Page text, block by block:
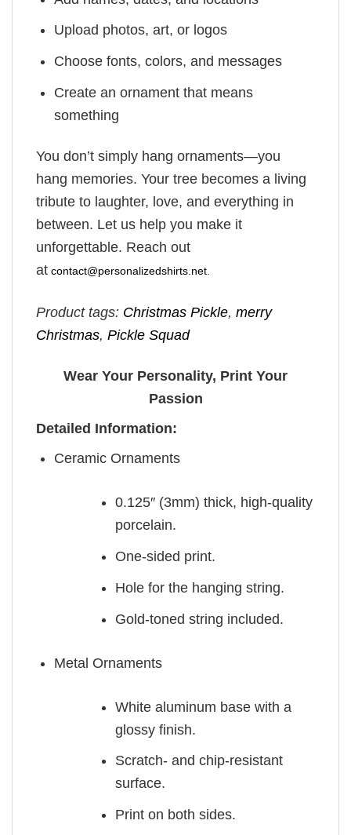
Upload photos, art, or logos
Choose fonts, colors, and messages
Create an ornament that means
something
You don’t simply hang ornaments—you
hang memories. Your tree becomes a living
tribute to laughter, love, and everything in
between. Let us help you make it
unforgettable. Reach out
at contact@personalizedshirts.net.
Product tags: Christmas Pickle, merry
Christmas, Pickle Squad
Wear Your Personality, Print Your
Passion
Detailed Information:
Ceramic Ornaments
0.125″ (3mm) thick, high-quality
porcelain.
One-sided print.
Hole for the hanging string.
Gold-toned string included.
Metal Ornaments
White aluminum base with a
glossy finish.
Scratch- and chip-resistant
surface.
Print on both sides.